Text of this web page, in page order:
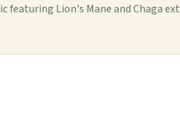
Lion's Mane and Chaga